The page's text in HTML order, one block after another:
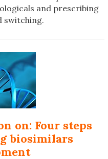
and prescribing
switching.
on: Four steps
biosimilars